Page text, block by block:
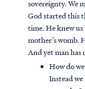
sovereignty. We
God started this
time. He knew
mother’s womb.
And yet man has
How do
Instead